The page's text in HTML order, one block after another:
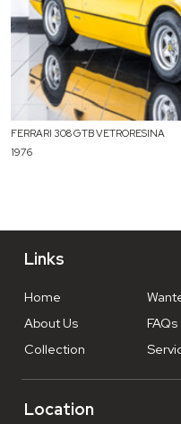
FERRARI 308 GTB VETRORESINA
1976
Links
Home
About Us
Collection
FAQs
Location